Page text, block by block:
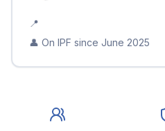
📍
👤 On IPF since June 2025